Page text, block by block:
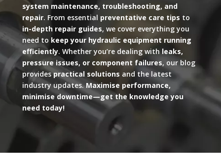
system maintenance, troubleshooting, and
repair. From essential preventative care tips to
in-depth repair guides, we cover everything you
need to keep your hydraulic equipment running
efficiently. Whether you’re dealing withleaks,
pressure issues, or component failures, our blog
providespractical solutions and the latest
industry updates.Maximise performance,
minimise downtime—get the knowledge you
need today!